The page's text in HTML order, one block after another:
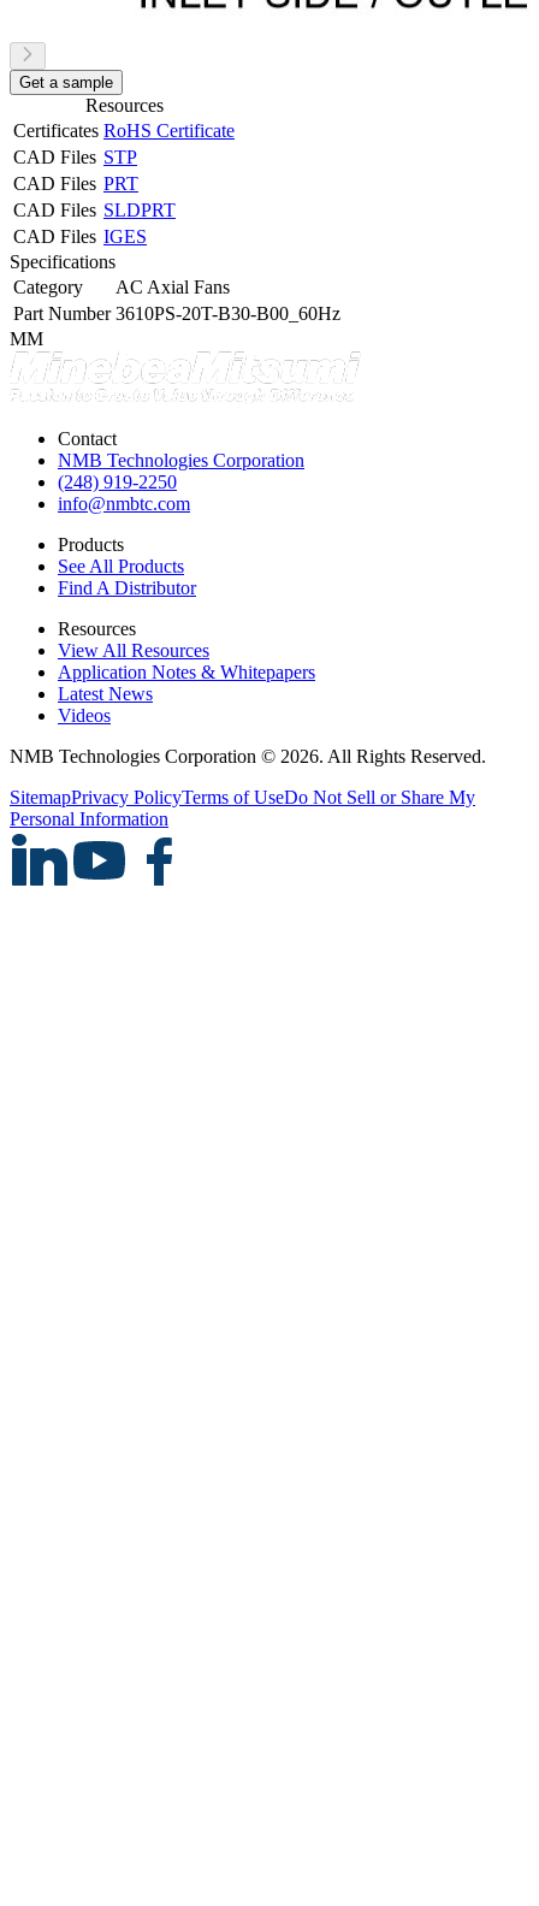
Get a sample
Resources
Certificates RoHS Certificate
CAD Files STP
CAD Files PRT
CAD Files SLDPRT
CAD Files IGES
Specifications
Category
AC Axial Fans
Part Number 3610PS-20T-B30-B00_60Hz
MM
Contact
NMB Technologies Corporation
(248) 919-2250
info@nmbtc.com
Products
See All Products
Find A Distributor
Resources
View All Resources
Application Notes & Whitepapers
Latest News
Videos
NMB Technologies Corporation © 2026. All Rights Reserved.
SitemapPrivacy PolicyTerms of UseDo Not Sell or Share My
Personal Information